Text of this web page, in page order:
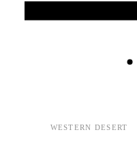
WESTERN DESERT